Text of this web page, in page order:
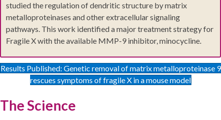
studied the regulation of dendritic structure by matrix
metalloproteinases and other extracellular signaling
pathways. This work identified a major treatment strategy for
Fragile X with the available MMP-9 inhibitor, minocycline.
Results Published: Genetic removal of matrix metalloproteinase 9
rescues symptoms of fragile X in a mouse model
The Science